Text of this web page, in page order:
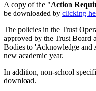
A copy of the "Action
be downloaded by clicking
The policies in the Trust
approved by the Trust Board
Bodies to 'Acknowledge and
new academic year.
In addition, non-school
download.